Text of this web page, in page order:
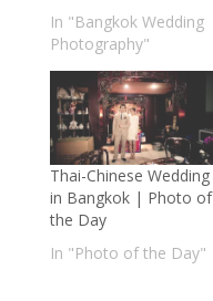
In "Bangkok Wedding
Photography"
Thai-Chinese Wedding
in Bangkok | Photo of
the Day
In "Photo of the Day"